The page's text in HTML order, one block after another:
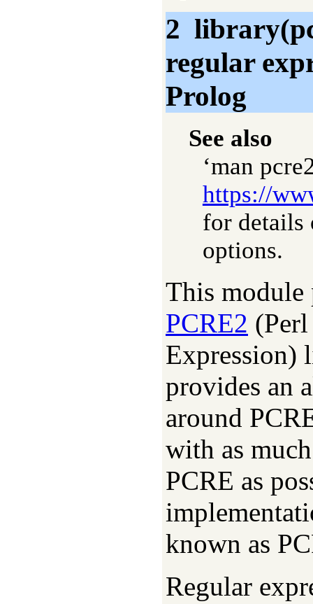
2
regular
Prolog
See also
‘man
https://
for details
options.
This module
PCRE2
Expression)
provides an
around
with as
PCRE as
known as
Regular